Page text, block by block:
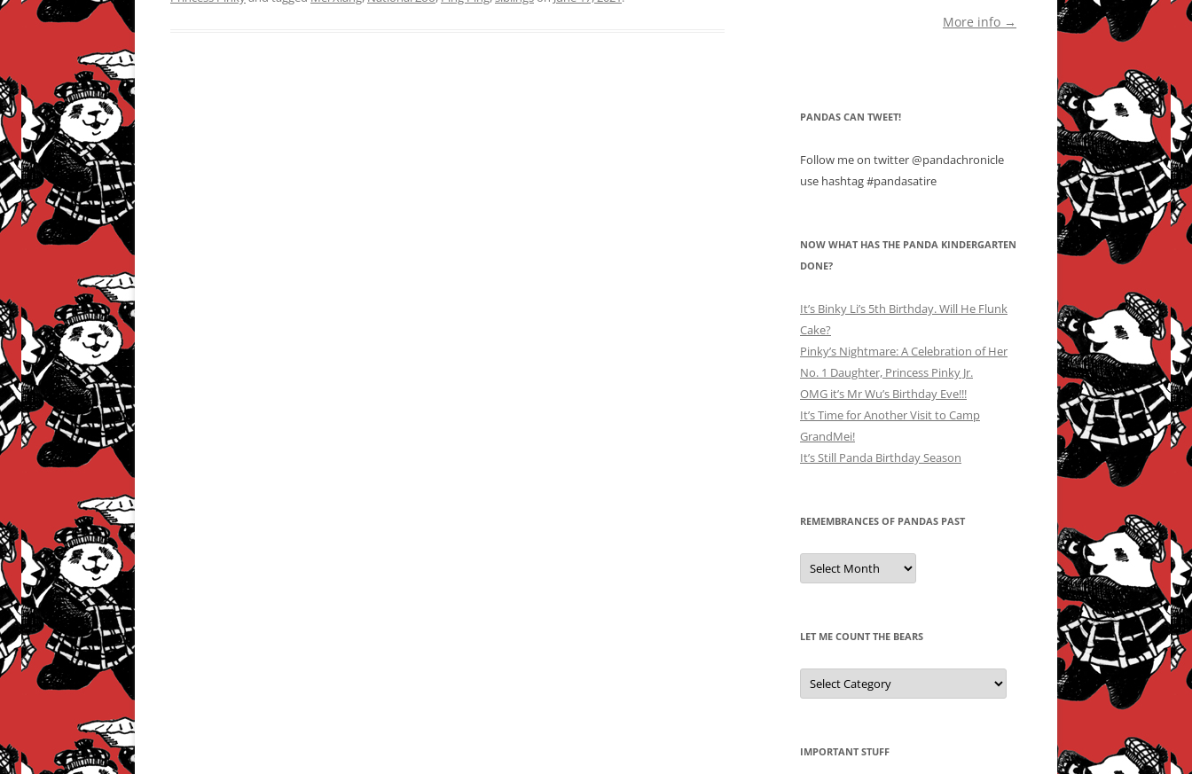
More info →
PANDAS CAN TWEET!
Follow me on twitter @pandachronicle
use hashtag #pandasatire
NOW WHAT HAS THE PANDA KINDERGARTEN
DONE?
It’s Binky Li’s 5th Birthday. Will He Flunk
Cake?
Pinky’s Nightmare: A Celebration of Her
No. 1 Daughter, Princess Pinky Jr.
OMG it’s Mr Wu’s Birthday Eve!!!
It’s Time for Another Visit to Camp
GrandMei!
It’s Still Panda Birthday Season
REMEMBRANCES OF PANDAS PAST
Remembrances
of
Pandas
LET ME COUNT THE BEARS
Let
Me
Count
IMPORTANT STUFF